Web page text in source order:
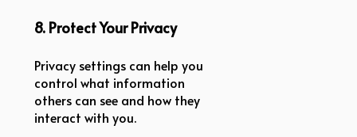
8. Protect Your Privacy
Privacy settings can help you
control what information
others can see and how they
interact with you.